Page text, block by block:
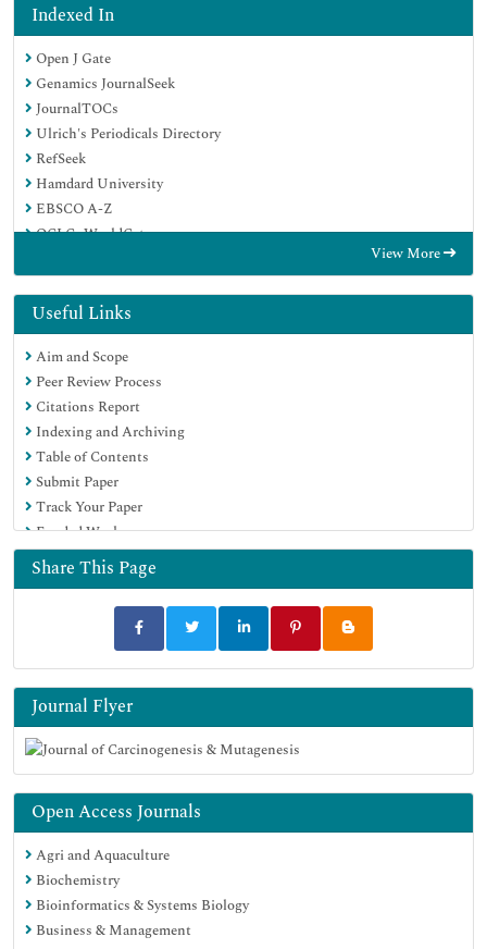
Indexed In
Open J Gate
Genamics JournalSeek
JournalTOCs
Ulrich's Periodicals Directory
RefSeek
Hamdard University
EBSCO A-Z
OCLC- WorldCat
Geneva Foundation for Medical Education and Research
Euro Pub
Google Scholar
View More
Useful Links
Aim and Scope
Peer Review Process
Citations Report
Indexing and Archiving
Table of Contents
Submit Paper
Track Your Paper
Funded Work
Share This Page
Journal Flyer
Open Access Journals
Agri and Aquaculture
Biochemistry
Bioinformatics & Systems Biology
Business & Management